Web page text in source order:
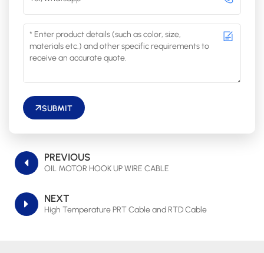
SUBMIT
PREVIOUS
OIL MOTOR HOOK UP WIRE CABLE
NEXT
High Temperature PRT Cable and RTD Cable